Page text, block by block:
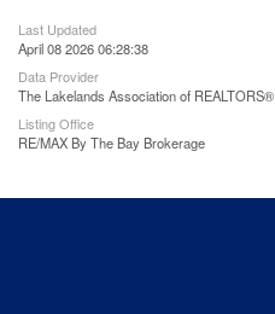
Last Updated
April 08 2026 06:28:38
Data Provider
The Lakelands Association of REALTORS®
Listing Office
RE/MAX By The Bay Brokerage